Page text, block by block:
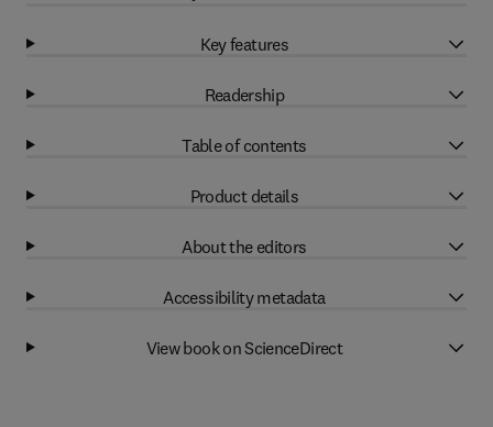
Key features
Readership
Table of contents
Product details
About the editors
Accessibility metadata
View book on ScienceDirect